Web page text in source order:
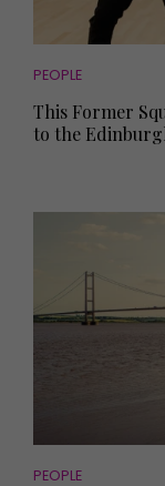
PEOPLE
This Former
to the
PEOPLE